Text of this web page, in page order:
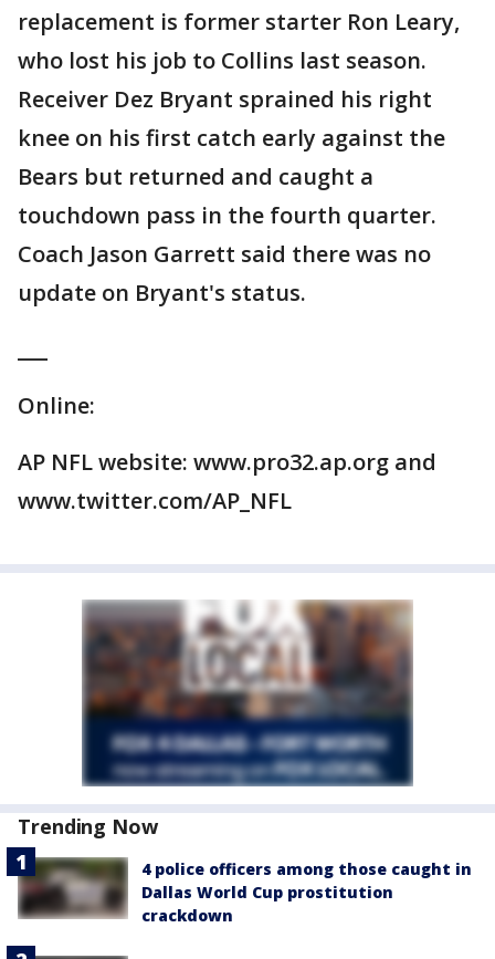
replacement is former starter Ron Leary,
who lost his job to Collins last season.
Receiver Dez Bryant sprained his right
knee on his first catch early against the
Bears but returned and caught a
touchdown pass in the fourth quarter.
Coach Jason Garrett said there was no
update on Bryant's status.
Online:
AP NFL website: www.pro32.ap.org and
www.twitter.com/AP_NFL
Trending Now
4 police officers among those caught in
Dallas World Cup prostitution
crackdown